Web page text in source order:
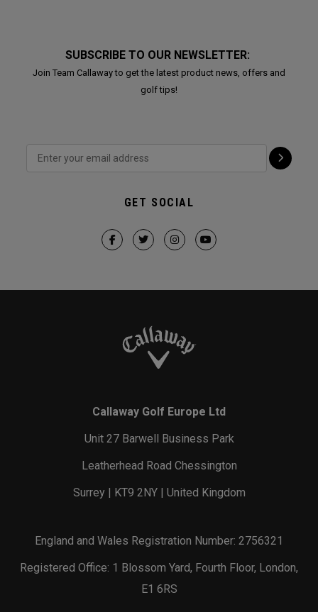
SUBSCRIBE TO OUR NEWSLETTER:
Join Team Callaway to get the latest product news, offers and
golf tips!
GET SOCIAL
Callaway Golf Europe Ltd
Unit 27 Barwell Business Park
Leatherhead Road Chessington
Surrey | KT9 2NY | United Kingdom
England and Wales Registration Number: 2756321
Registered Office: 1 Blossom Yard, Fourth Floor, London,
E1 6RS